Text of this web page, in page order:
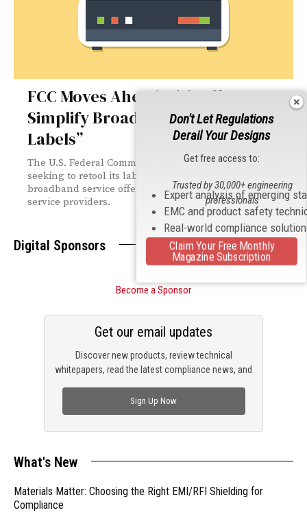
FCC Moves Ahead with Efforts to
Simplify Broadband “Nutrition
Labels”
The U.S. Federal Communications Commission (FCC) is
seeking to retool its labeling requirements for
broadband service offerings to reduce the burden on
service providers.
Digital Sponsors
Become a Sponsor
Discover new products, review technical
whitepapers, read the latest compliance news, and
Get our email updates
Sign Up Now
What's New
Materials Matter: Choosing the Right EMI/RFI Shielding for
Compliance
Don't Let Regulations
Derail Your Designs
Get free access to:
Expert analysis of emerging
EMC and product safety
Real-world compliance
Trusted by 30,000+ engineering
professionals
Claim Your Free Monthly
Magazine Subscription